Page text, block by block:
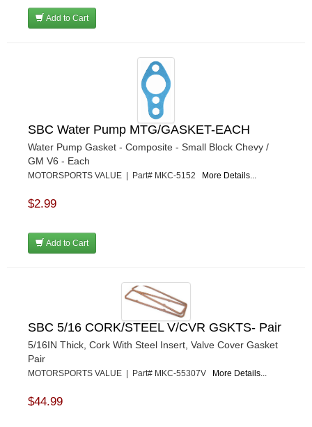
Add to Cart
SBC Water Pump MTG/GASKET-EACH
Water Pump Gasket - Composite - Small Block Chevy /
GM V6 - Each
MOTORSPORTS VALUE | Part# MKC-5152 More Details...
$2.99
Add to Cart
SBC 5/16 CORK/STEEL V/CVR GSKTS- Pair
5/16IN Thick, Cork With Steel Insert, Valve Cover Gasket
Pair
MOTORSPORTS VALUE | Part# MKC-55307V More Details...
$44.99